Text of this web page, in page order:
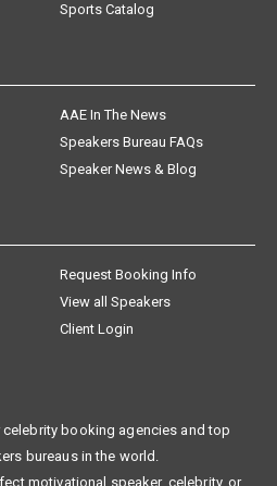
Sports Catalog
AAE In The News
Speakers Bureau FAQs
Speaker News & Blog
Request Booking Info
View all Speakers
Client Login
booking agencies and top
bureaus in the world.
motivational speaker, celebrity, or